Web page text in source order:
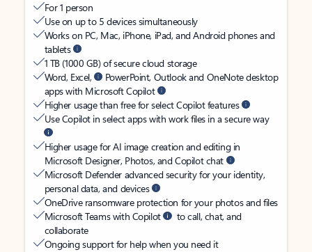
For 1 person
Use on up to 5 devices simultaneously
Works on PC, Mac, iPhone, iPad, and Android phones and
tablets
1 TB (1000 GB) of secure cloud storage
Word, Excel,
PowerPoint, Outlook and OneNote desktop
apps with Microsoft Copilot
Higher usage than free for select Copilot features
Use Copilot in select apps with work files in a secure way
Higher usage for AI image creation and editing in
Microsoft Designer, Photos, and Copilot chat
Microsoft Defender advanced security for your identity,
personal data, and devices
OneDrive ransomware protection for your photos and files
Microsoft Teams with Copilot
to call, chat, and
collaborate
Ongoing support for help when you need it